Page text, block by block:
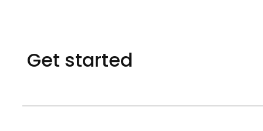
Get started